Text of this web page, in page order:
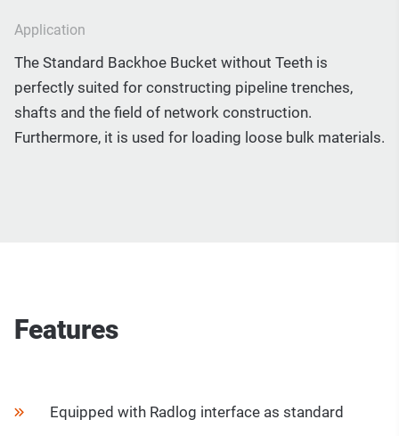
Application
The Standard Backhoe Bucket without Teeth is
perfectly suited for constructing pipeline trenches,
shafts and the field of network construction.
Furthermore, it is used for loading loose bulk materials.
Features
Equipped with Radlog interface as standard